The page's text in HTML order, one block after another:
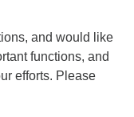
and would like
functions, and
efforts. Please